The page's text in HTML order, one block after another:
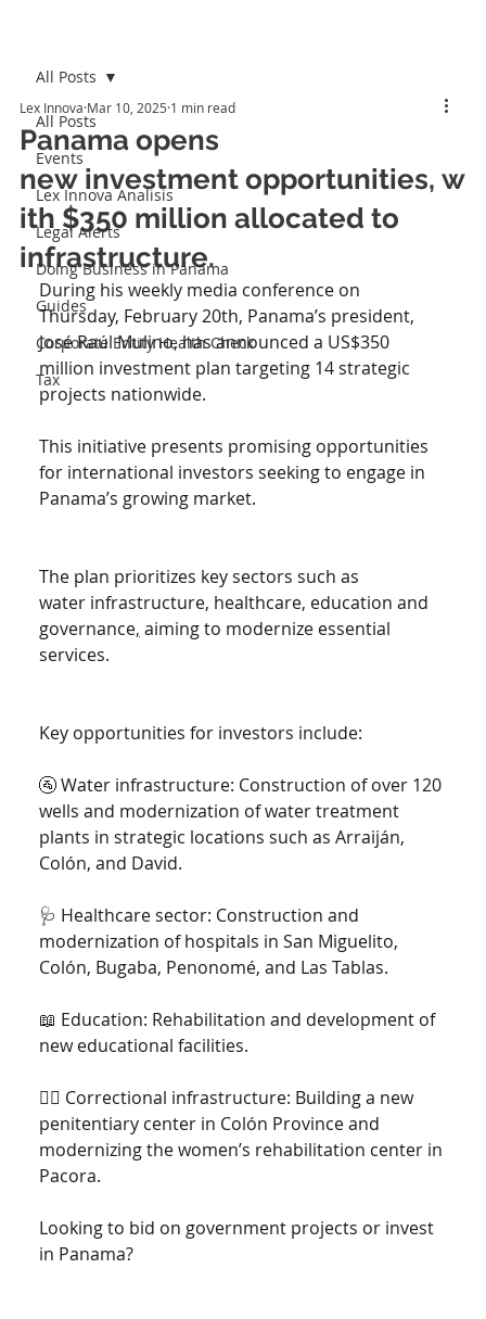
All Posts
Events
Lex Innova Analisis
Legal Alerts
Doing Business in Panama
Guides
Corporate Entity Health Check
Tax
All Posts
Panama opens
new investment opportunities, w
ith $350 million allocated to
infrastructure.
Lex Innova Mar 10, 2025 1 min read
During his weekly media conference on
Thursday, February 20th, Panama’s president,
José Raúl Mulino, has announced a US$350
million investment plan targeting 14 strategic
projects nationwide.
This initiative presents promising opportunities
for international investors seeking to engage in
Panama’s growing market.
The plan prioritizes key sectors such as
water infrastructure, healthcare, education and
governance, aiming to modernize essential
services.
Key opportunities for investors include:
🚰 Water infrastructure: Construction of over 120
wells and modernization of water treatment
plants in strategic locations such as Arraiján,
Colón, and David.
🩺 Healthcare sector: Construction and
modernization of hospitals in San Miguelito,
Colón, Bugaba, Penonomé, and Las Tablas.
📖 Education: Rehabilitation and development of
new educational facilities.
👮‍♂️ Correctional infrastructure: Building a new
penitentiary center in Colón Province and
modernizing the women’s rehabilitation center in
Pacora.
Looking to bid on government projects or invest
in Panama?